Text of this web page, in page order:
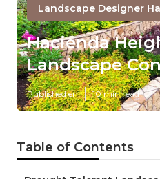
Landscape Designer
Hacienda
Landscape
Published en 10 min read
Table of Contents